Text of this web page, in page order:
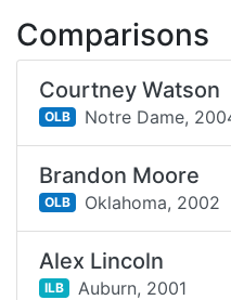
Comparisons
Courtney Watson
OLB Notre Dame,
Brandon Moore
OLB Oklahoma, 2002
Alex Lincoln
ILB Auburn, 2001